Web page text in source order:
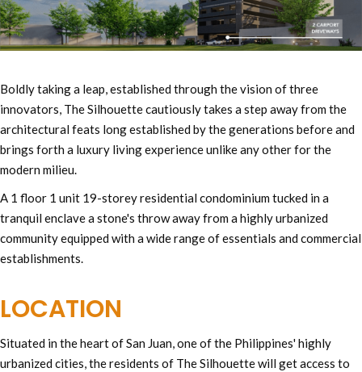
Boldly taking a leap, established through the vision of three
innovators, The Silhouette cautiously takes a step away from the
architectural feats long established by the generations before and
brings forth a luxury living experience unlike any other for the
modern milieu.
A 1 floor 1 unit 19-storey residential condominium tucked in a
tranquil enclave a stone's throw away from a highly urbanized
community equipped with a wide range of essentials and commercial
establishments.
LOCATION
Situated in the heart of San Juan, one of the Philippines' highly
urbanized cities, the residents of The Silhouette will get access to